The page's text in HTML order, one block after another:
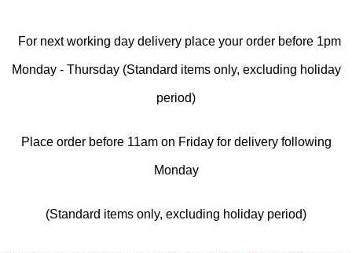
For next working day delivery place your order before 1pm
Monday - Thursday (Standard items only, excluding holiday
period)
Place order before 11am on Friday for delivery following
Monday
(Standard items only, excluding holiday period)